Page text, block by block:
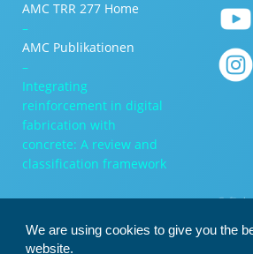
AMC TRR 277 Home
–
AMC Publikationen
–
Integrating
reinforcement in digital
fabrication with
concrete: A review and
classification framework
We are using cookies to give you the
website.